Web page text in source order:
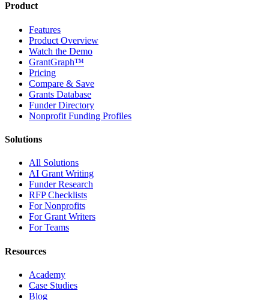
Product
Features
Product Overview
Watch the Demo
GrantGraph™
Pricing
Compare & Save
Grants Database
Funder Directory
Nonprofit Funding Profiles
Solutions
All Solutions
AI Grant Writing
Funder Research
RFP Checklists
For Nonprofits
For Grant Writers
For Teams
Resources
Academy
Case Studies
Blog